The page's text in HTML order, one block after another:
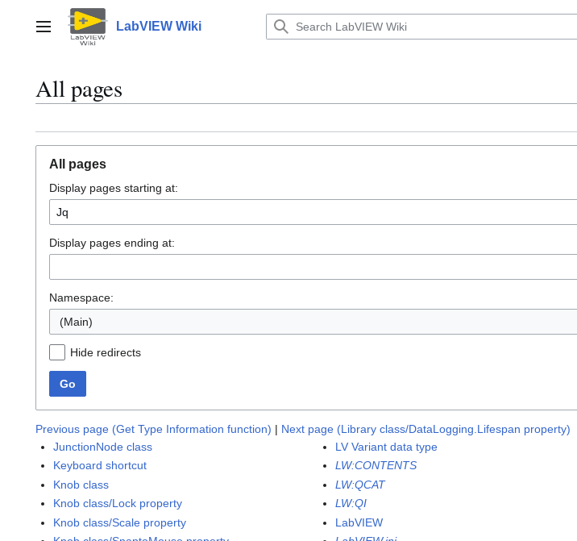
contentMain menu LabVIEW Wiki
All pages
All pages
Display pages starting at:
Display pages ending at:
Namespace:
(Main)
Hide redirects
Go
Previous page (Get Type Information function) | Next page (Library class/DataLogging.Lifespan property)
JunctionNode class
Keyboard shortcut
Knob class
Knob class/Lock property
Knob class/Scale property
LV Variant data type
LW:CONTENTS
LW:QCAT
LW:QI
LabVIEW